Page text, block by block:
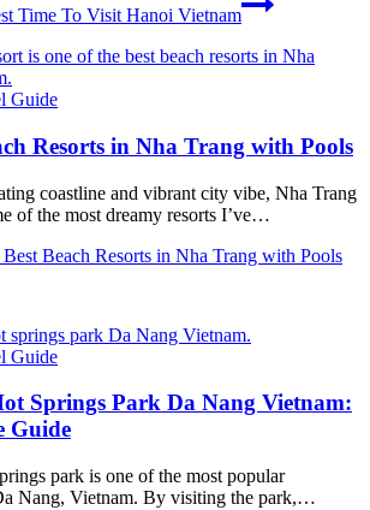
Time To Visit Hanoi Vietnam
Guide
Resorts in Nha Trang with Pools
coastline and vibrant city vibe, Nha Trang
of the most dreamy resorts I’ve…
Best Beach Resorts in Nha Trang with Pools
Guide
Springs Park Da Nang Vietnam:
Guide
park is one of the most popular
Nang, Vietnam. By visiting the park,…